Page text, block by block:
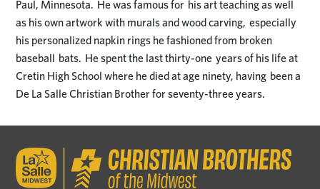
Paul, Minnesota. He was famous for his art teaching as well
as his own artwork with murals and wood carving, especially
his personalized napkin rings he fashioned from broken
baseball bats. He spent the last thirty-one years of his life at
Cretin High School where he died at age ninety, having been a
De La Salle Christian Brother for seventy-three years.